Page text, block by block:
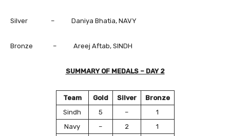
Silver – Daniya Bhatia, NAVY
Bronze – Areej Aftab, SINDH
SUMMARY OF MEDALS – DAY 2
Team Gold Silver
Bronze
Sindh
5 –
1
Navy
– 2
1